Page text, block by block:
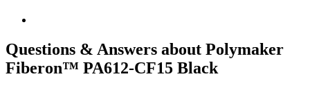
Questions & Answers about Polymaker
Fiberon™ PA612-CF15 Black